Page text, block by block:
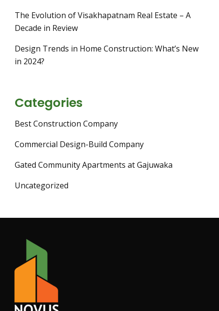
The Evolution of Visakhapatnam Real Estate – A
Decade in Review
Design Trends in Home Construction: What’s New
in 2024?
Categories
Best Construction Company
Commercial Design-Build Company
Gated Community Apartments at Gajuwaka
Uncategorized